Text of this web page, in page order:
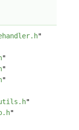
"
"
"
"
"
"